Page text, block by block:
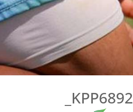
_KPP6892